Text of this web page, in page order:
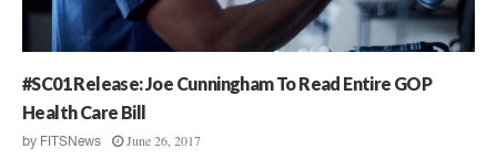
#SC01 Release: Joe Cunningham To Read Entire GOP
Health Care Bill
by FITSNews June 26, 2017